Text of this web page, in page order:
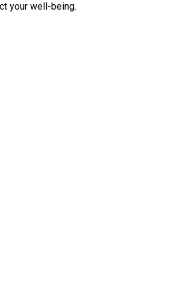
your well-being.